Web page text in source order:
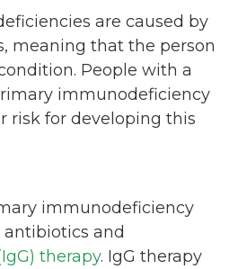
are caused by
meaning that the person
People with a
immunodeficiency
risk for developing this
immunodeficiency
and
therapy. IgG therapy